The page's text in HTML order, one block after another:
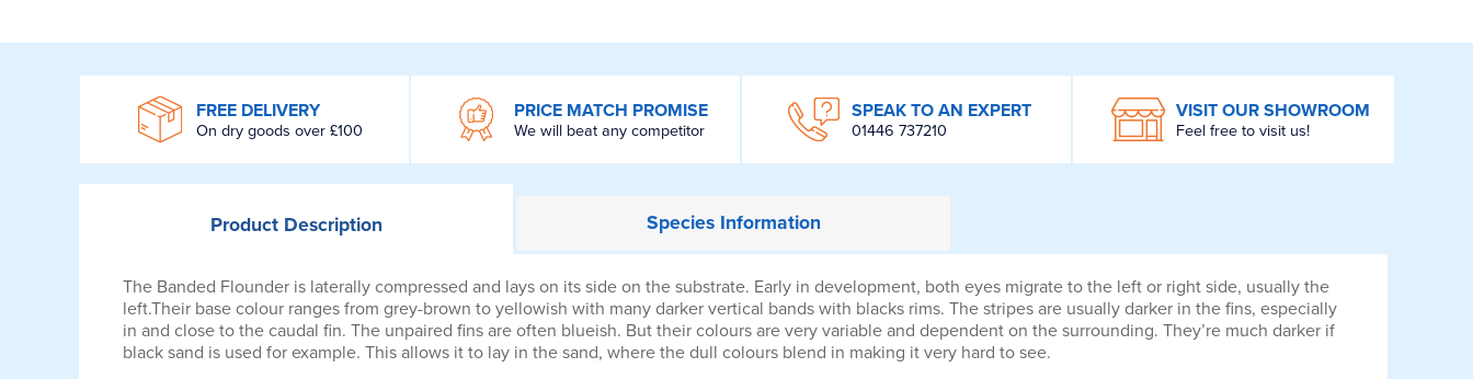
FREE DELIVERY
On dry goods over £100
PRICE MATCH PROMISE
We will beat any competitor
SPEAK TO AN EXPERT
01446 737210
VISIT OUR SHOWROOM
Feel free to visit us!
ProductDescription SpeciesInformation
The Banded Flounder is laterally compressed and lays on its side on the substrate. Early in development, both eyes migrate to the left or right side, usually the
left.Their base colour ranges from grey-brown to yellowish with many darker vertical bands with blacks rims. The stripes are usually darker in the fins, especially
in and close to the caudal fin. The unpaired fins are often blueish. But their colours are very variable and dependent on the surrounding. They’re much darker if
black sand is used for example. This allows it to lay in the sand, where the dull colours blend in making it very hard to see.